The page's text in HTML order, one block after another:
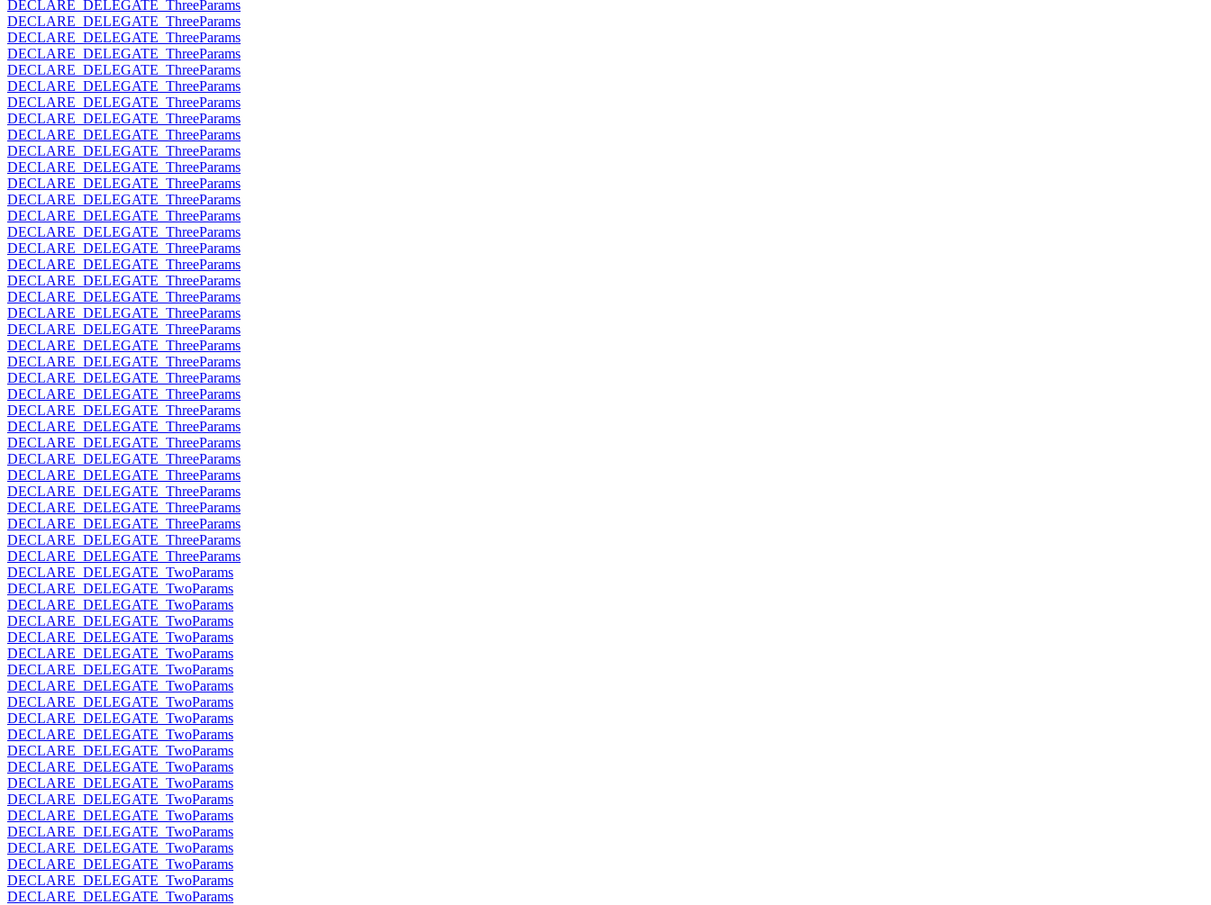
DECLARE_DELEGATE_ThreeParams
DECLARE_DELEGATE_ThreeParams
DECLARE_DELEGATE_ThreeParams
DECLARE_DELEGATE_ThreeParams
DECLARE_DELEGATE_ThreeParams
DECLARE_DELEGATE_ThreeParams
DECLARE_DELEGATE_ThreeParams
DECLARE_DELEGATE_ThreeParams
DECLARE_DELEGATE_ThreeParams
DECLARE_DELEGATE_ThreeParams
DECLARE_DELEGATE_ThreeParams
DECLARE_DELEGATE_ThreeParams
DECLARE_DELEGATE_ThreeParams
DECLARE_DELEGATE_ThreeParams
DECLARE_DELEGATE_ThreeParams
DECLARE_DELEGATE_ThreeParams
DECLARE_DELEGATE_ThreeParams
DECLARE_DELEGATE_ThreeParams
DECLARE_DELEGATE_ThreeParams
DECLARE_DELEGATE_ThreeParams
DECLARE_DELEGATE_ThreeParams
DECLARE_DELEGATE_ThreeParams
DECLARE_DELEGATE_ThreeParams
DECLARE_DELEGATE_ThreeParams
DECLARE_DELEGATE_ThreeParams
DECLARE_DELEGATE_ThreeParams
DECLARE_DELEGATE_ThreeParams
DECLARE_DELEGATE_ThreeParams
DECLARE_DELEGATE_ThreeParams
DECLARE_DELEGATE_ThreeParams
DECLARE_DELEGATE_ThreeParams
DECLARE_DELEGATE_ThreeParams
DECLARE_DELEGATE_ThreeParams
DECLARE_DELEGATE_ThreeParams
DECLARE_DELEGATE_ThreeParams
DECLARE_DELEGATE_TwoParams
DECLARE_DELEGATE_TwoParams
DECLARE_DELEGATE_TwoParams
DECLARE_DELEGATE_TwoParams
DECLARE_DELEGATE_TwoParams
DECLARE_DELEGATE_TwoParams
DECLARE_DELEGATE_TwoParams
DECLARE_DELEGATE_TwoParams
DECLARE_DELEGATE_TwoParams
DECLARE_DELEGATE_TwoParams
DECLARE_DELEGATE_TwoParams
DECLARE_DELEGATE_TwoParams
DECLARE_DELEGATE_TwoParams
DECLARE_DELEGATE_TwoParams
DECLARE_DELEGATE_TwoParams
DECLARE_DELEGATE_TwoParams
DECLARE_DELEGATE_TwoParams
DECLARE_DELEGATE_TwoParams
DECLARE_DELEGATE_TwoParams
DECLARE_DELEGATE_TwoParams
DECLARE_DELEGATE_TwoParams